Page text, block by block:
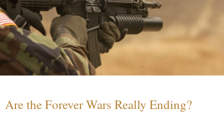
Are the Forever Wars Really Ending?